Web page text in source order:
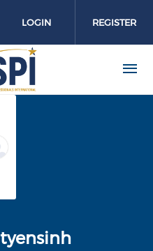
LOGIN REGISTER